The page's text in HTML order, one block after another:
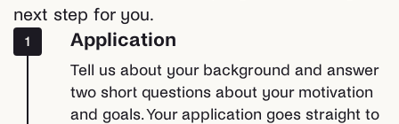
next step for you.
1 Application
Tell us about your background and answer
two short questions about your motivation
and goals. Your application goes straight to